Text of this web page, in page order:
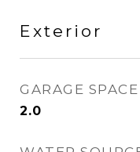
Exterior
GARAGE SPACE
2.0